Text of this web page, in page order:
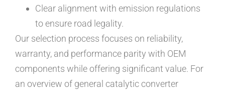
Clear alignment with emission regulations
to ensure road legality.
Our selection process focuses on reliability,
warranty, and performance parity with OEM
components while offering significant value. For
an overview of general catalytic converter